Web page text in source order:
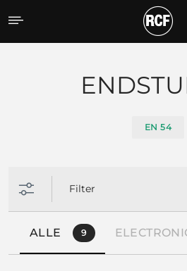
Products by
EN 54
Filter
ALLE 9